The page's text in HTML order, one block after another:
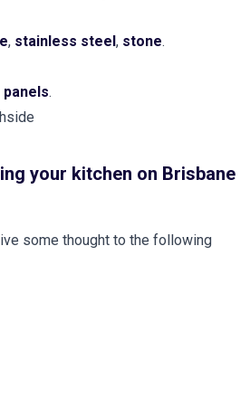
, stainless steel, stone.
panels.
your kitchen on Brisbane
some thought to the following